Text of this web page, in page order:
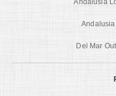
Andalusia
Del Mar